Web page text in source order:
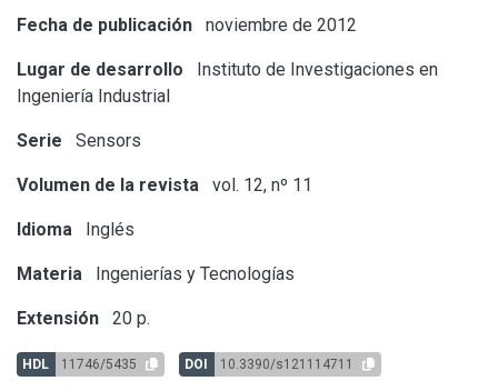
Fecha de publicación noviembre de 2012
Lugar de desarrollo
Instituto de Investigaciones en
Ingeniería Industrial
Serie Sensors
Volumen de la revista vol. 12, nº 11
Idioma Inglés
Materia Ingenierías y Tecnologías
Extensión 20 p.
HDL 11746/5435 DOI 10.3390/s121114711